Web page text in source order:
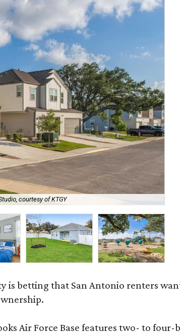
courtesy of KTGY
is betting that San Antonio renters
Air Force Base features two- to